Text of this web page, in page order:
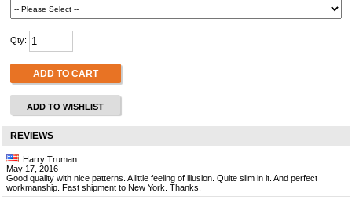
Qty:
ADD TO CART
ADD TO WISHLIST
REVIEWS
Harry Truman
May 17, 2016
Good quality with nice patterns. A little feeling of illusion. Quite slim in it. And perfect
workmanship. Fast shipment to New York. Thanks.